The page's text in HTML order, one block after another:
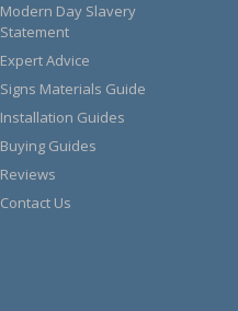
Modern Day Slavery
Statement
Expert Advice
Signs Materials Guide
Installation Guides
Buying Guides
Reviews
Contact Us